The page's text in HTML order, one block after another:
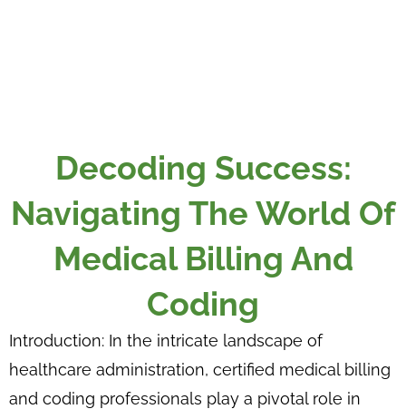
Decoding Success:
Navigating The World Of
Medical Billing And
Coding
Introduction: In the intricate landscape of
healthcare administration, certified medical billing
and coding professionals play a pivotal role in